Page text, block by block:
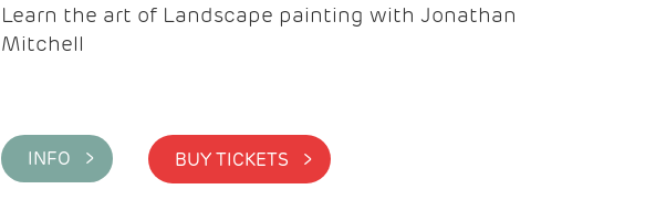
Learn the art of Landscape painting with Jonathan
Mitchell
INFO > BUY TICKETS >